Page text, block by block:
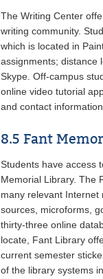
The Writing Center
writing community.
which is located in
assignments; distance
Skype. Off-campus
online video tutorial
and contact information.
8.5 Fant
Students have access
Memorial Library. The
many relevant Internet
sources, microforms,
thirty-three online
locate, Fant Library
current semester
of the library systems